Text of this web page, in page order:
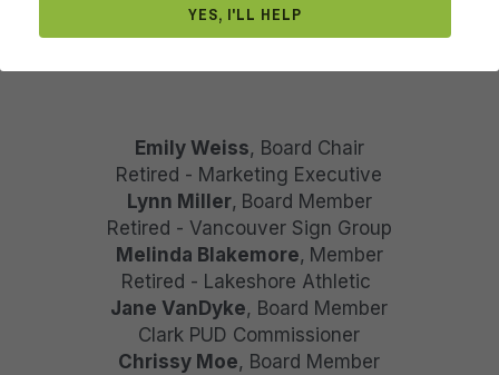
DONATE
Emily Weiss, Board Chair
Retired - Marketing Executive
Lynn Miller, Board Member
Retired - Vancouver Sign Group
Melinda Blakemore, Member
Retired - Lakeshore Athletic
Jane VanDyke, Board Member
Clark PUD Commissioner
Chrissy Moe, Board Member
YES, I'LL HELP